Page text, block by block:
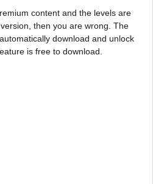
content and the levels are
then you are wrong. The
download and unlock
is free to download.